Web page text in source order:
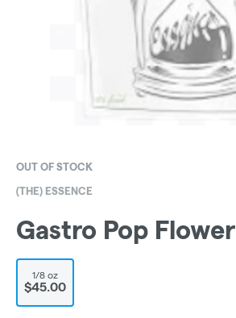
OUT OF STOCK
(THE) ESSENCE
Gastro Pop Flower
1/8 oz
$45.00